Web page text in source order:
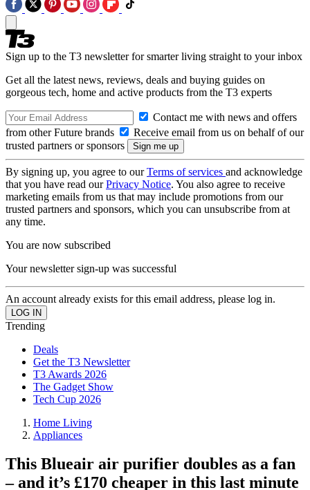
Sign up to the T3 newsletter for smarter living straight to your inbox
Get all the latest news, reviews, deals and buying guides on
gorgeous tech, home and active products from the T3 experts
Contact me with news and offers
from other Future brands
Receive email from us on behalf of our
trusted partners or sponsors
By signing up, you agree to ourTerms of services and acknowledge
that you have read ourPrivacy Notice. You also agree to receive
marketing emails from us that may include promotions from our
trusted partners and sponsors, which you can unsubscribe from at
any time.
You are now subscribed
Your newsletter sign-up was successful
An account already exists for this email address, please log in.
Trending
Deals
Get the T3 Newsletter
T3 Awards 2026
The Gadget Show
Tech Cup 2026
Home Living
Appliances
This Blueair air purifier doubles as a fan
– and it’s £170 cheaper in this last minute